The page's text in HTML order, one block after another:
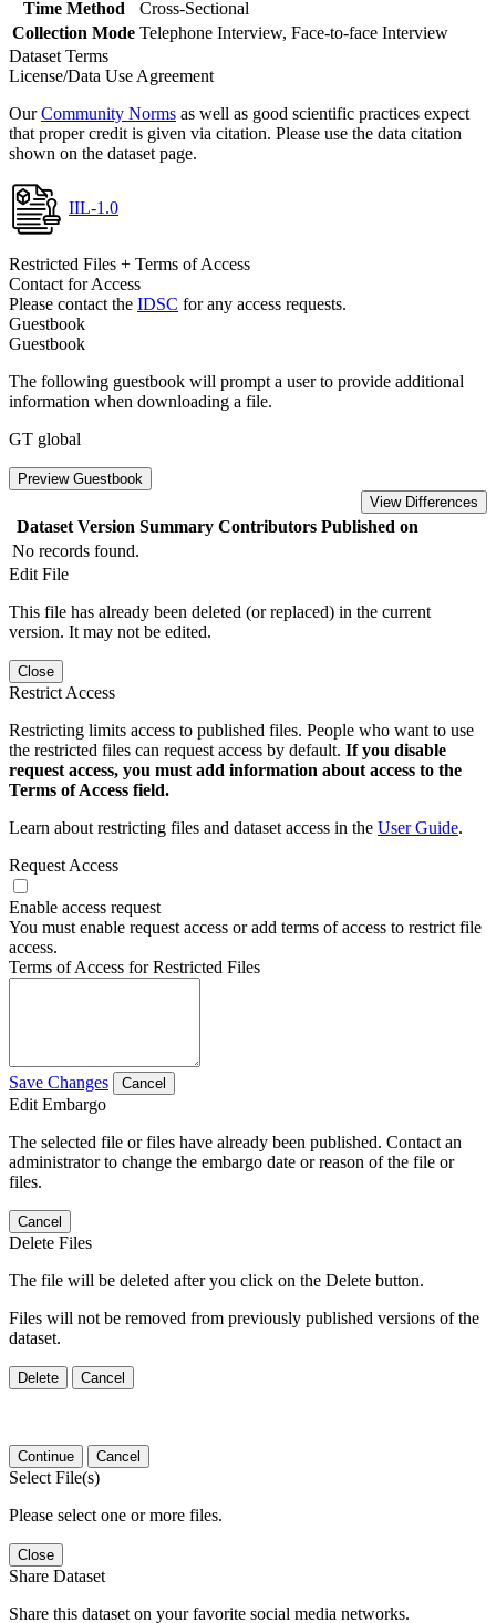
Time Method
Cross-Sectional
Collection Mode Telephone Interview, Face-to-face Interview
Dataset Terms
License/Data Use Agreement
OurCommunity Norms as well as good scientific practices expect
that proper credit is given via citation. Please use the data citation
shown on the dataset page.
IIL-1.0
Restricted Files + Terms of Access
Contact for Access
Please contact the IDSC for any access requests.
Guestbook
Guestbook
The following guestbook will prompt a user to provide additional
information when downloading a file.
GT global
Preview Guestbook
View Differences
Dataset Version Summary Contributors Published on
No records found.
Edit File
This file has already been deleted (or replaced) in the current
version. It may not be edited.
Close
Restrict Access
Restricting limits access to published files. People who want to use
the restricted files can request access by default. If you disable
request access, you must add information about access to the
Terms of Access field.
Learn about restricting files and dataset access in the User Guide.
Request Access
Enable access request
You must enable request access or add terms of access to restrict file
access.
Terms of Access for Restricted Files
Save Changes Cancel
Edit Embargo
The selected file or files have already been published. Contact an
administrator to change the embargo date or reason of the file or
files.
Cancel
Delete Files
The file will be deleted after you click on the Delete button.
Files will not be removed from previously published versions of the
dataset.
Delete Cancel
Continue Cancel
Select File(s)
Please select one or more files.
Close
Share Dataset
Share this dataset on your favorite social media networks.